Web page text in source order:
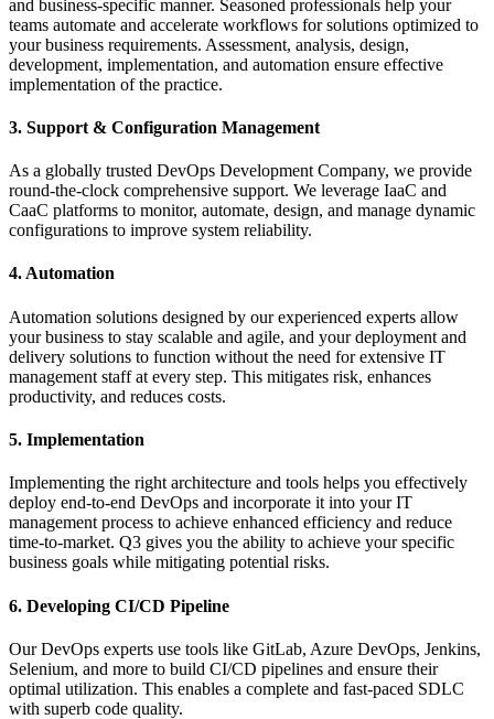
and business-specific manner. Seasoned professionals help your
teams automate and accelerate workflows for solutions optimized to
your business requirements. Assessment, analysis, design,
development, implementation, and automation ensure effective
implementation of the practice.
3. Support & Configuration Management
As a globally trusted DevOps Development Company, we provide
round-the-clock comprehensive support. We leverage IaaC and
CaaC platforms to monitor, automate, design, and manage dynamic
configurations to improve system reliability.
4. Automation
Automation solutions designed by our experienced experts allow
your business to stay scalable and agile, and your deployment and
delivery solutions to function without the need for extensive IT
management staff at every step. This mitigates risk, enhances
productivity, and reduces costs.
5. Implementation
Implementing the right architecture and tools helps you effectively
deploy end-to-end DevOps and incorporate it into your IT
management process to achieve enhanced efficiency and reduce
time-to-market. Q3 gives you the ability to achieve your specific
business goals while mitigating potential risks.
6. Developing CI/CD Pipeline
Our DevOps experts use tools like GitLab, Azure DevOps, Jenkins,
Selenium, and more to build CI/CD pipelines and ensure their
optimal utilization. This enables a complete and fast-paced SDLC
with superb code quality.